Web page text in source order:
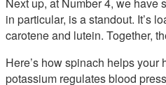
in particular, is a standout. It’s
carotene and lutein. Together,
Here’s how spinach helps
potassium regulates blood